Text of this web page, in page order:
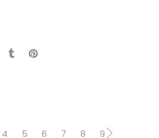
4 5 6 7 8
9